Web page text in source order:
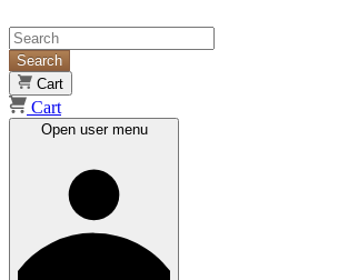
Search
Cart
Cart
Open user menu